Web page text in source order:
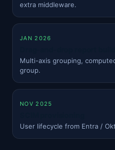
extra middleware.
JAN 2026
Multi-axis grouping,
group.
NOV 2025
User lifecycle from Entra /